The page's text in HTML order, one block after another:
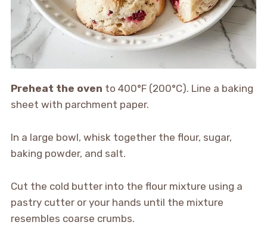
Preheat the oven to 400°F (200°C). Line a baking
sheet with parchment paper.
In a large bowl, whisk together the flour, sugar,
baking powder, and salt.
Cut the cold butter into the flour mixture using a
pastry cutter or your hands until the mixture
resembles coarse crumbs.